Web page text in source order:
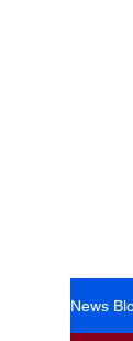
News